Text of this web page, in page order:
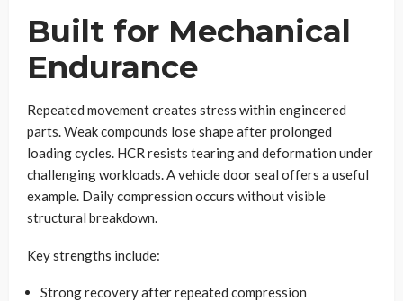
Built for Mechanical
Endurance
Repeated movement creates stress within engineered
parts. Weak compounds lose shape after prolonged
loading cycles. HCR resists tearing and deformation under
challenging workloads. A vehicle door seal offers a useful
example. Daily compression occurs without visible
structural breakdown.
Key strengths include:
Strong recovery after repeated compression